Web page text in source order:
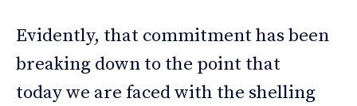
Evidently, that commitment has been
breaking down to the point that
today we are faced with the shelling